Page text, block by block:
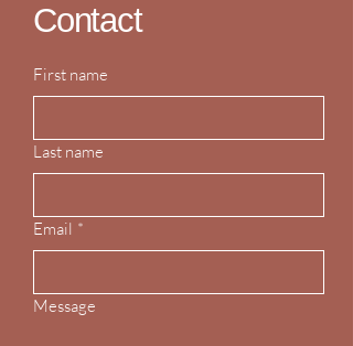
Contact
First name
Last name
Email *
Message